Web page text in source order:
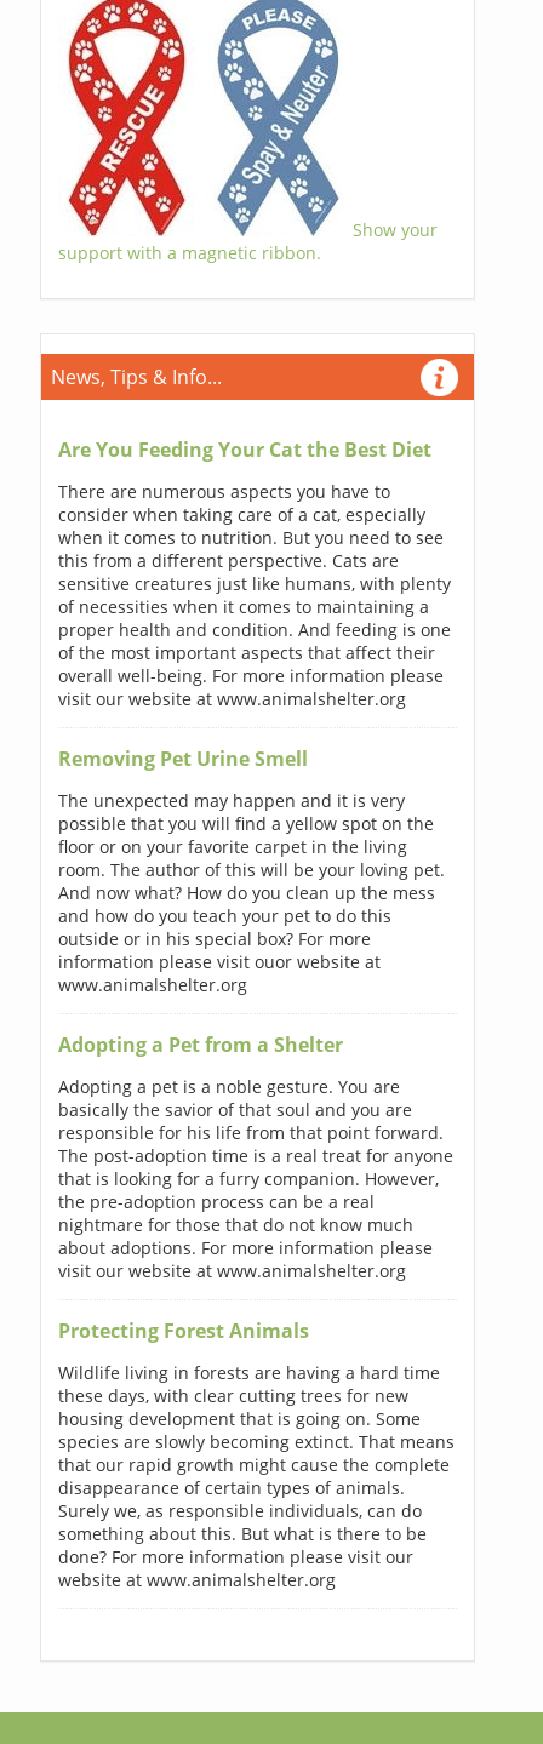
Show your
support with a magnetic ribbon.
News, Tips & Info...
Are You Feeding Your Cat the Best Diet
There are numerous aspects you have to
consider when taking care of a cat, especially
when it comes to nutrition. But you need to see
this from a different perspective. Cats are
sensitive creatures just like humans, with plenty
of necessities when it comes to maintaining a
proper health and condition. And feeding is one
of the most important aspects that affect their
overall well-being. For more information please
visit our website at www.animalshelter.org
Removing Pet Urine Smell
The unexpected may happen and it is very
possible that you will find a yellow spot on the
floor or on your favorite carpet in the living
room. The author of this will be your loving pet.
And now what? How do you clean up the mess
and how do you teach your pet to do this
outside or in his special box? For more
information please visit ouor website at
www.animalshelter.org
Adopting a Pet from a Shelter
Adopting a pet is a noble gesture. You are
basically the savior of that soul and you are
responsible for his life from that point forward.
The post-adoption time is a real treat for anyone
that is looking for a furry companion. However,
the pre-adoption process can be a real
nightmare for those that do not know much
about adoptions. For more information please
visit our website at www.animalshelter.org
Protecting Forest Animals
Wildlife living in forests are having a hard time
these days, with clear cutting trees for new
housing development that is going on. Some
species are slowly becoming extinct. That means
that our rapid growth might cause the complete
disappearance of certain types of animals.
Surely we, as responsible individuals, can do
something about this. But what is there to be
done? For more information please visit our
website at www.animalshelter.org